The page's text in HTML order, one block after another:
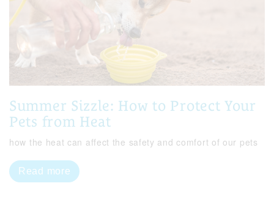
Summer Sizzle: How to Protect Your
Pets from Heat
how the heat can affect the safety and comfort of our pets
Read more